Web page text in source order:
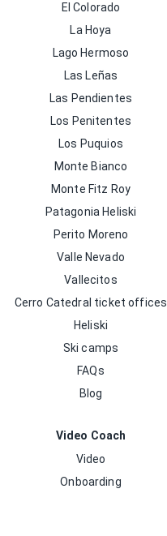
El Colorado
La Hoya
Lago Hermoso
Las Leñas
Las Pendientes
Los Penitentes
Los Puquios
Monte Bianco
Monte Fitz Roy
Patagonia Heliski
Perito Moreno
Valle Nevado
Vallecitos
Cerro Catedral ticket offices
Heliski
Ski camps
FAQs
Blog
Video Coach
Video
Onboarding